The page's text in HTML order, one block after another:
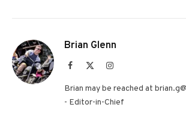
Brian Glenn
Facebook Instagram
Brian may be reached at
- Editor-in-Chief